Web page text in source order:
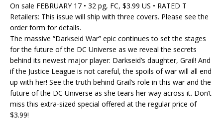
On sale FEBRUARY 17 • 32 pg, FC, $3.99 US • RATED T
Retailers: This issue will ship with three covers. Please see the
order form for details.
The massive “Darkseid War” epic continues to set the stages
for the future of the DC Universe as we reveal the secrets
behind its newest major player: Darkseid’s daughter, Grail! And
if the Justice League is not careful, the spoils of war will all end
up with her! See the truth behind Grail’s role in this war and the
future of the DC Universe as she tears her way across it. Don’t
miss this extra-sized special offered at the regular price of
$3.99!